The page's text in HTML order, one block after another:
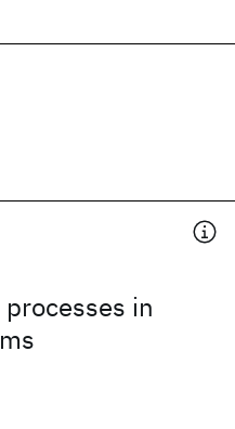
in